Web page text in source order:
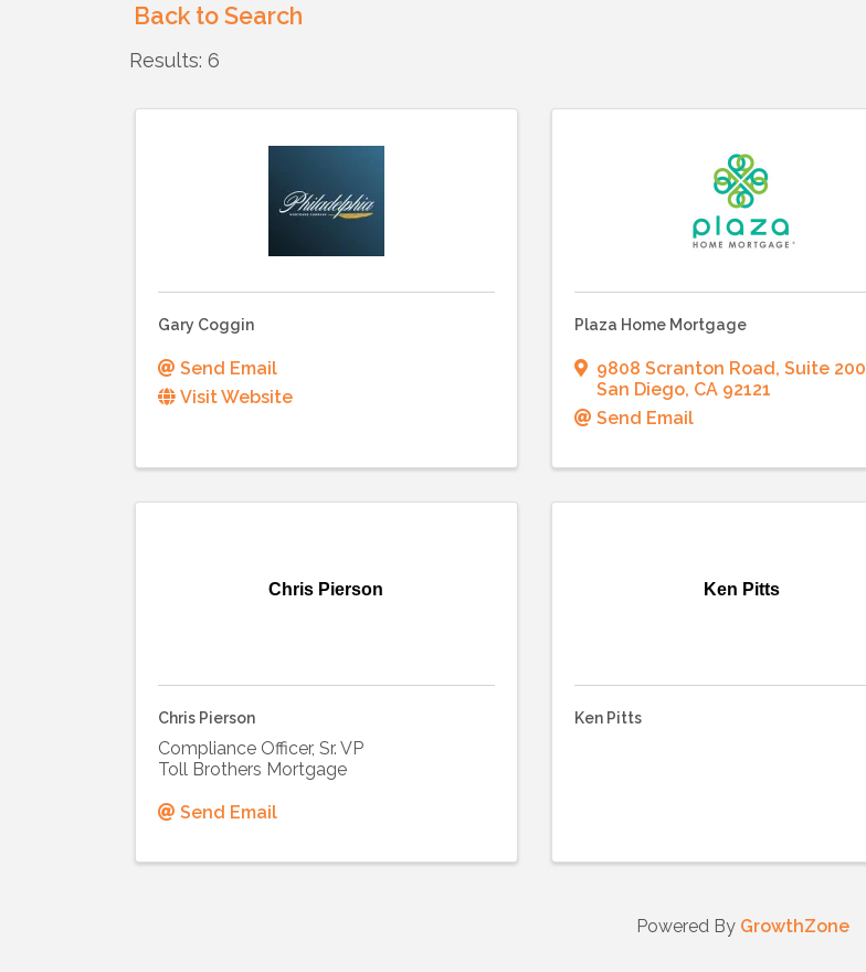
Back to Search
Results: 6
Gary Coggin
Send Email
Visit Website
Plaza Home Mortgage
9808 Scranton Road, Suite 200
San Diego, CA 92121
Send Email
Chris Pierson
Chris Pierson
Compliance Officer, Sr. VP
Toll Brothers Mortgage
Send Email
Ken Pitts
Ken Pitts
Powered By GrowthZone